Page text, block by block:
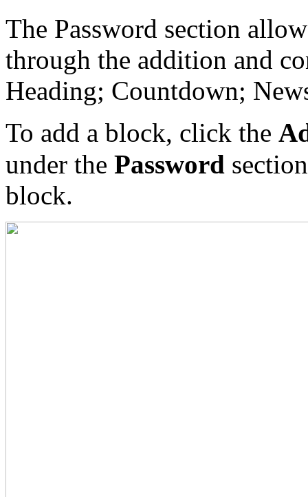
The Password section
through the addition and
Heading; Countdown;
To add a block, click the
under the Password
block.